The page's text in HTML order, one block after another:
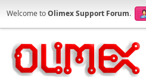
Welcome toOlimex Support Forum.